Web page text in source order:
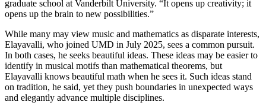
graduate school at Vanderbilt University. “It opens up creativity; it
opens up the brain to new possibilities.”
While many may view music and mathematics as disparate interests,
Elayavalli, who joined UMD in July 2025, sees a common pursuit.
In both cases, he seeks beautiful ideas. These ideas may be easier to
identify in musical motifs than mathematical theorems, but
Elayavalli knows beautiful math when he sees it. Such ideas stand
on tradition, he said, yet they push boundaries in unexpected ways
and elegantly advance multiple disciplines.